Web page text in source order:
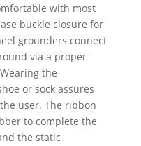
with most
buckle closure for
grounders connect
via a proper
the
or sock assures
user. The ribbon
to complete the
the static